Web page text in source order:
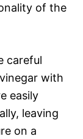
of the
careful
with
easily
leaving
on a